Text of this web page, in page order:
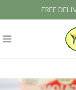
FREE